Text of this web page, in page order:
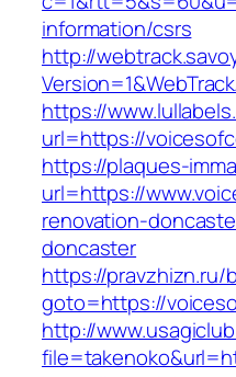
information/csrs
http://
https://
url=https://
https://plaques-
url=https://
renovation-
doncaster
https://pravzhizn.ru/
goto=https://
http://